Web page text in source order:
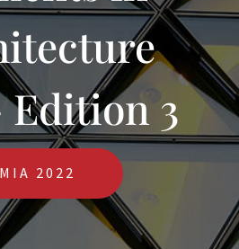
Edition 3
MIA 2022